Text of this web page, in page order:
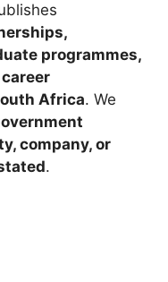
programmes,
Africa. We
company, or
.